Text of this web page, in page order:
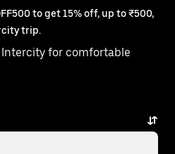
to get 15% off, up to ₹500,
trip.
for comfortable
₹759,